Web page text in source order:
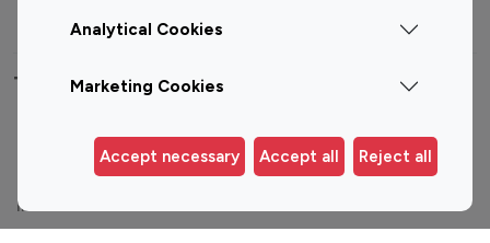
Analytical Cookies
Marketing Cookies
Accept necessary Accept all Reject all
Top 100 Instagram Influencer By Country
United States
Australia
Germany
India